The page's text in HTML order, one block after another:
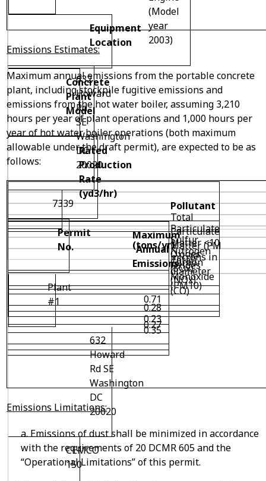
(Model
year
2003)
632
Howard
Rd
SE
Washington
DC
20020
7339
Equipment
Location
Concrete
Plant
Model
Rated
Production
Rate
(yd3/hr)
Permit
No.
Plant
#1
632
Howard
Rd SE
Washington
DC
20020
CEMCO
150
Emissions Estimates:
Maximum annual emissions from the portable concrete
plant, including stockpile fugitive emissions and
emissions from the hot water boiler, assuming 3,210
hours per year of plant operations and 1,000 hours per
year of hot water boiler operations (both maximum
allowable under the draft permit), are expected to be as
follows:
Maximum
Annual
Emissions
Pollutant
(tons/yr)
Total
Particulate
Matter (PM
Total)
0.71
Particulate
Matter <10
microns in
diameter
(PM10)
0.27
Sulfur
Oxides
(SOx)
0.28
Nitrogen
Oxides
(NOx)
0.23
Carbon
Monoxide
(CO)
0.35
Emissions Limitations:
a. Emissions of dust shall be minimized in accordance
with the requirements of 20 DCMR 605 and the
“Operational Limitations” of this permit.